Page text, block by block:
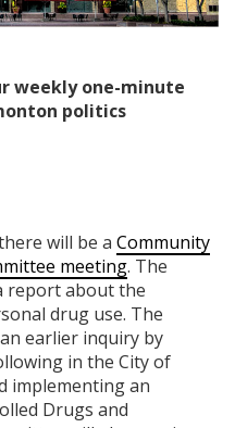
weekly one-minute
politics
will be a Community
meeting. The
report about the
drug use. The
earlier inquiry by
in the City of
implementing an
Drugs and